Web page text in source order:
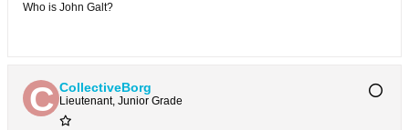
Who is John Galt?
CollectiveBorg
Lieutenant, Junior Grade